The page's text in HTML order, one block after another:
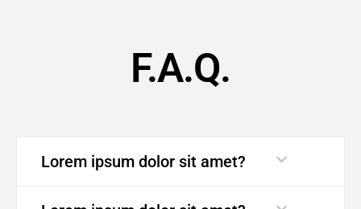
F.A.Q.
Lorem ipsum dolor sit amet?